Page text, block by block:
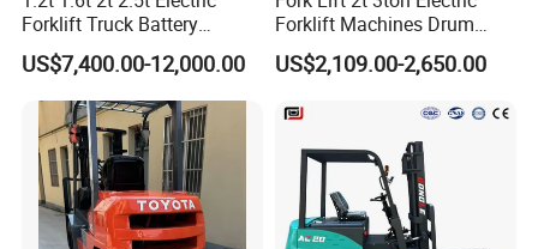
Optional Configuration
Forklift Truck Battery
Forklift
US$7,400.00-12,000.00
Forklift Machines Drum
Lifter 4 Wheels
US$2,109.00-2,650.00